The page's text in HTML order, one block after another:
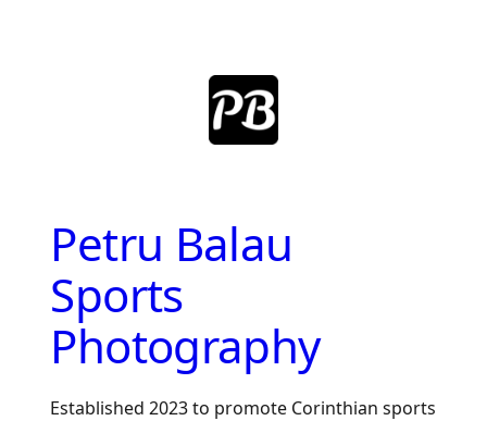
Petru Balau
Sports
Photography
Established 2023 to promote Corinthian sports